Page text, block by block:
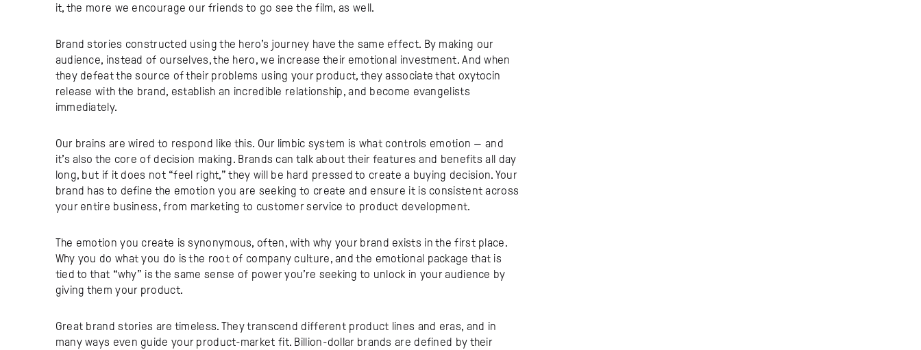
it, the more we encourage our friends to go see the film, as well.
Brand stories constructed using the hero’s journey have the same effect. By making our
audience, instead of ourselves, the hero, we increase their emotional investment. And when
they defeat the source of their problems using your product, they associate that oxytocin
release with the brand, establish an incredible relationship, and become evangelists
immediately.
Our brains are wired to respond like this. Our limbic system is what controls emotion — and
it’s also the core of decision making. Brands can talk about their features and benefits all day
long, but if it does not “feel right,” they will be hard pressed to create a buying decision. Your
brand has to define the emotion you are seeking to create and ensure it is consistent across
your entire business, from marketing to customer service to product development.
The emotion you create is synonymous, often, with why your brand exists in the first place.
Why you do what you do is the root of company culture, and the emotional package that is
tied to that “why” is the same sense of power you’re seeking to unlock in your audience by
giving them your product.
Great brand stories are timeless. They transcend different product lines and eras, and in
many ways even guide your product-market fit. Billion-dollar brands are defined by their